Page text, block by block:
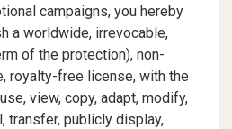
campaigns, you hereby
a worldwide, irrevocable,
of the protection), non-
royalty-free license, with the
view, copy, adapt, modify,
transfer, publicly display,